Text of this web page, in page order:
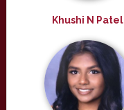
Khushi N Patel